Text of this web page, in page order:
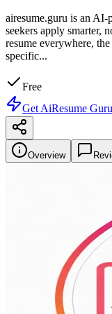
airesume.guru is an AI-
seekers apply smarter,
resume everywhere,
specific...
Free
Get AiResume Guru
Overview